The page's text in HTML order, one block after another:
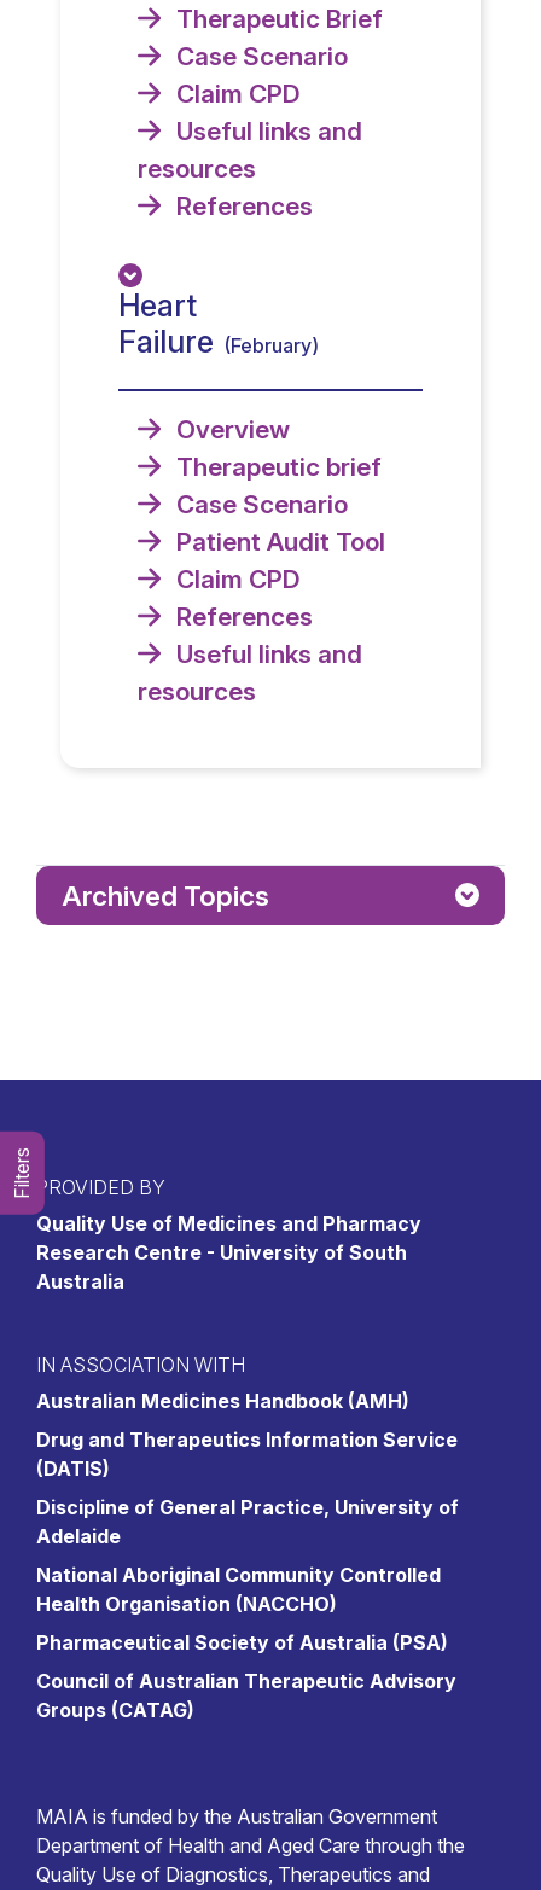
Filters
Therapeutic Brief
Case Scenario
Claim CPD
Useful links and
resources
References
Heart
Failure (February)
Overview
Therapeutic brief
Case Scenario
Patient Audit Tool
Claim CPD
References
Useful links and
resources
Archived Topics
PROVIDED BY
Quality Use of Medicines and Pharmacy
Research Centre - University of South
Australia
IN ASSOCIATION WITH
Australian Medicines Handbook (AMH)
Drug and Therapeutics Information Service
(DATIS)
Discipline of General Practice, University of
Adelaide
National Aboriginal Community Controlled
Health Organisation (NACCHO)
Pharmaceutical Society of Australia (PSA)
Council of Australian Therapeutic Advisory
Groups (CATAG)
MAIA is funded by the Australian Government
Department of Health and Aged Care through the
Quality Use of Diagnostics, Therapeutics and